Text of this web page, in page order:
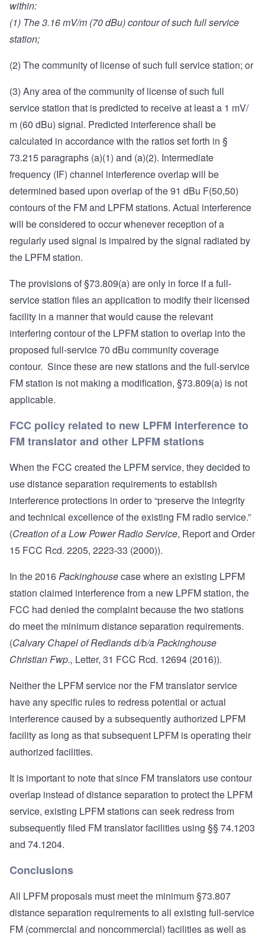
within:
(1) The 3.16 mV/m (70 dBu) contour of such full service
station;
(2) The community of license of such full service station; or
(3) Any area of the community of license of such full
service station that is predicted to receive at least a 1 mV/
m (60 dBu) signal. Predicted interference shall be
calculated in accordance with the ratios set forth in §
73.215 paragraphs (a)(1) and (a)(2). Intermediate
frequency (IF) channel interference overlap will be
determined based upon overlap of the 91 dBu F(50,50)
contours of the FM and LPFM stations. Actual interference
will be considered to occur whenever reception of a
regularly used signal is impaired by the signal radiated by
the LPFM station.
The provisions of §73.809(a) are only in force if a full-
service station files an application to modify their licensed
facility in a manner that would cause the relevant
interfering contour of the LPFM station to overlap into the
proposed full-service 70 dBu community coverage
contour. Since these are new stations and the full-service
FM station is not making a modification, §73.809(a) is not
applicable.
FCC policy related to new LPFM interference to
FM translator and other LPFM stations
When the FCC created the LPFM service, they decided to
use distance separation requirements to establish
interference protections in order to “preserve the integrity
and technical excellence of the existing FM radio service.”
(Creation of a Low Power Radio Service, Report and Order
15 FCC Rcd. 2205, 2223-33 (2000)).
In the 2016Packinghousecase where an existing LPFM
station claimed interference from a new LPFM station, the
FCC had denied the complaint because the two stations
do meet the minimum distance separation requirements.
(Calvary Chapel of Redlands d/b/a Packinghouse
Christian Fwp., Letter, 31 FCC Rcd. 12694 (2016)).
Neither the LPFM service nor the FM translator service
have any specific rules to redress potential or actual
interference caused by a subsequently authorized LPFM
facility as long as that subsequent LPFM is operating their
authorized facilities.
It is important to note that since FM translators use contour
overlap instead of distance separation to protect the LPFM
service, existing LPFM stations can seek redress from
subsequently filed FM translator facilities using §§ 74.1203
and 74.1204.
Conclusions
All LPFM proposals must meet the minimum §73.807
distance separation requirements to all existing full-service
FM (commercial and noncommercial) facilities as well as